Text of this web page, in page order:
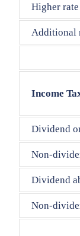
Higher rate
Additional
Income
Dividend
Non-
Dividend
Non-